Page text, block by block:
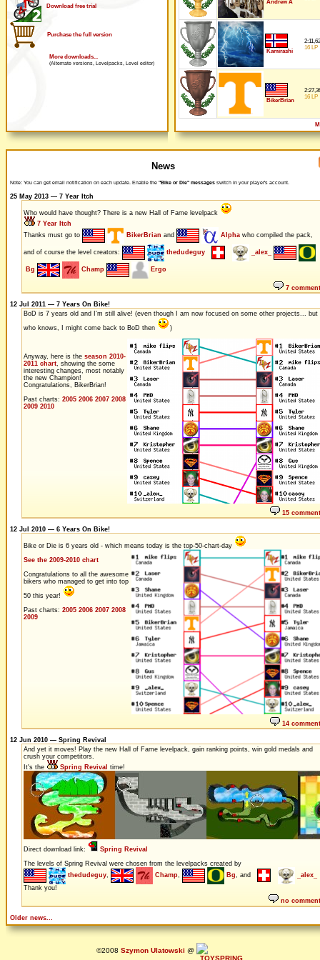
Download free trial
Purchase the full version
More downloads...
(Alternate versions, Levelpacks, Level editor)
Andrew A
Kamirashi
2:11,62
16 LP
BikerBrian
16 LP
News
Note: You can get email notification on each update. Enable the "Bike or Die" messages switch in your player's account.
25 May 2013 — 7 Year Itch
Who would have thought? There is a new Hall of Fame levelpack
7 Year Itch
Thanks must go to
BikerBrian and Alphawho compiled the pack,
and of course the level creators: thedudeguy _alex_
Bg Champ Ergo
7
12 Jul 2011 — 7 Years On Bike!
BoD is 7 years old and I'm still alive! (even though I am now focused on some other projects... but
who knows, I might come back to BoD then
)
Anyway, here is the season 2010-
2011 chart, showing the some
interesting changes, most notably
the new Champion!
Congratulations, BikerBrian!
Past charts: 2005 2006 2007 2008
2009 2010
15
12 Jul 2010 — 6 Years On Bike!
Bike or Die is 6 years old - which means today is the top-50-chart-day
See the 2009-2010 chart
Congratulations to all the awesome
bikers who managed to get into top
50 this year!
Past charts: 2005 2006 2007 2008
2009
14
12 Jun 2010 — Spring Revival
And yet it moves! Play the new Hall of Fame levelpack, gain ranking points, win gold medals and
crush your competitors.
It's the
Spring Revival time!
Direct download link:
Spring Revival
The levels of Spring Revival were chosen from the levelpacks created by
thedudeguy, Champ, Bg, and
_alex_
Thank you!
no
Older news...
©2008 Szymon Ulatowski @